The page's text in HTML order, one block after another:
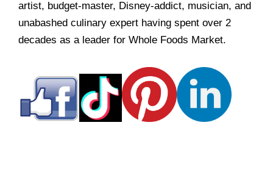
artist, budget-master, Disney-addict, musician, and
unabashed culinary expert having spent over 2
decades as a leader for Whole Foods Market.